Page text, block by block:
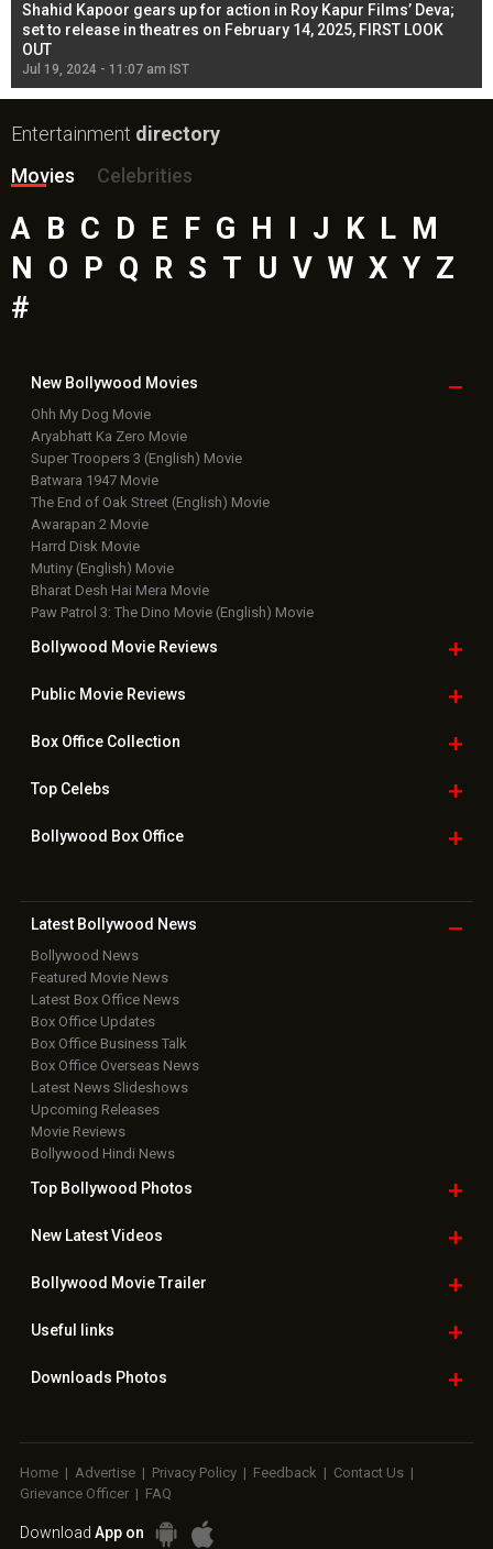
Shahid Kapoor gears up for action in Roy Kapur Films’ Deva;
set to release in theatres on February 14, 2025, FIRST LOOK
OUT
Jul 19, 2024 - 11:07 am IST
Entertainment directory
Movies
Celebrities
A B C D E F G H J K L M
N
O P Q R S T U V W X Y Z
#
New Bollywood Movies
Ohh My Dog Movie
Aryabhatt Ka Zero Movie
Super Troopers 3 (English) Movie
Batwara 1947 Movie
The End of Oak Street (English) Movie
Awarapan 2 Movie
Harrd Disk Movie
Mutiny (English) Movie
Bharat Desh Hai Mera Movie
Paw Patrol 3: The Dino Movie (English) Movie
Bollywood Movie Reviews
Public Movie Reviews
Box OfficeCollection
TopCelebs
Bollywood Box Office
Latest Bollywood News
Bollywood News
Featured Movie News
Latest Box Office News
Box Office Updates
Box Office Business Talk
Box Office Overseas News
Latest News Slideshows
Upcoming Releases
Movie Reviews
Bollywood Hindi News
Top Bollywood Photos
New LatestVideos
Bollywood Movie Trailer
Useful links
Downloads Photos
Home | Advertise | Privacy Policy | Feedback | Contact Us |
Grievance Officer | FAQ
Download App on